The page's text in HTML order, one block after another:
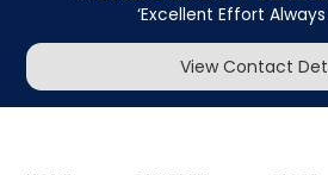
‘Excellent Effort
View Contact